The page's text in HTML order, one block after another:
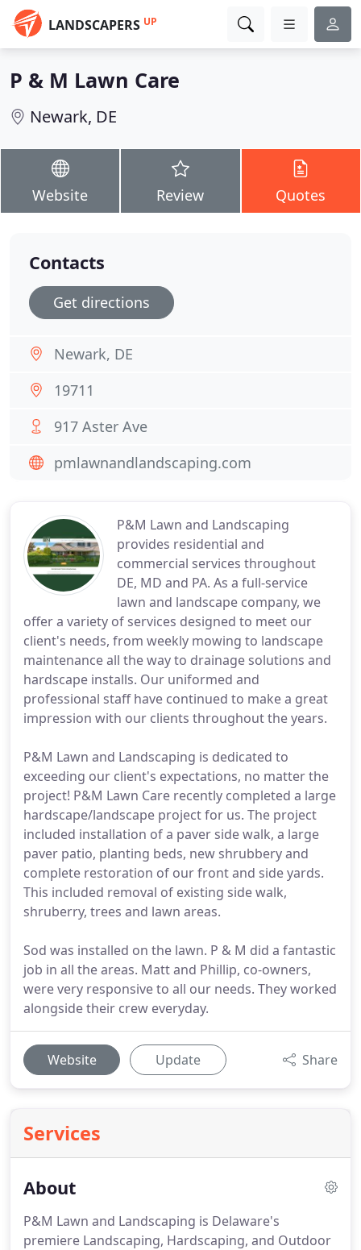
LANDSCAPERS UP
P & M Lawn Care
Newark, DE
Website Review Quotes
P&M Lawn and Landscaping
provides residential and
commercial services throughout
DE, MD and PA. As a full-service
lawn and landscape company, we
offer a variety of services designed to meet our
client's needs, from weekly mowing to landscape
maintenance all the way to drainage solutions and
hardscape installs. Our uniformed and
professional staff have continued to make a great
impression with our clients throughout the years.
P&M Lawn and Landscaping is dedicated to
exceeding our client's expectations, no matter the
project! P&M Lawn Care recently completed a large
hardscape/landscape project for us. The project
included installation of a paver side walk, a large
paver patio, planting beds, new shrubbery and
complete restoration of our front and side yards.
This included removal of existing side walk,
shruberry, trees and lawn areas.
Sod was installed on the lawn. P & M did a fantastic
job in all the areas. Matt and Phillip, co-owners,
were very responsive to all our needs. They worked
alongside their crew everyday.
Website Update Share
Services
About
P&M Lawn and Landscaping is Delaware's
premiere Landscaping, Hardscaping, and Outdoor
Contacts
Get directions
Newark, DE
19711
917 Aster Ave
pmlawnandlandscaping.com